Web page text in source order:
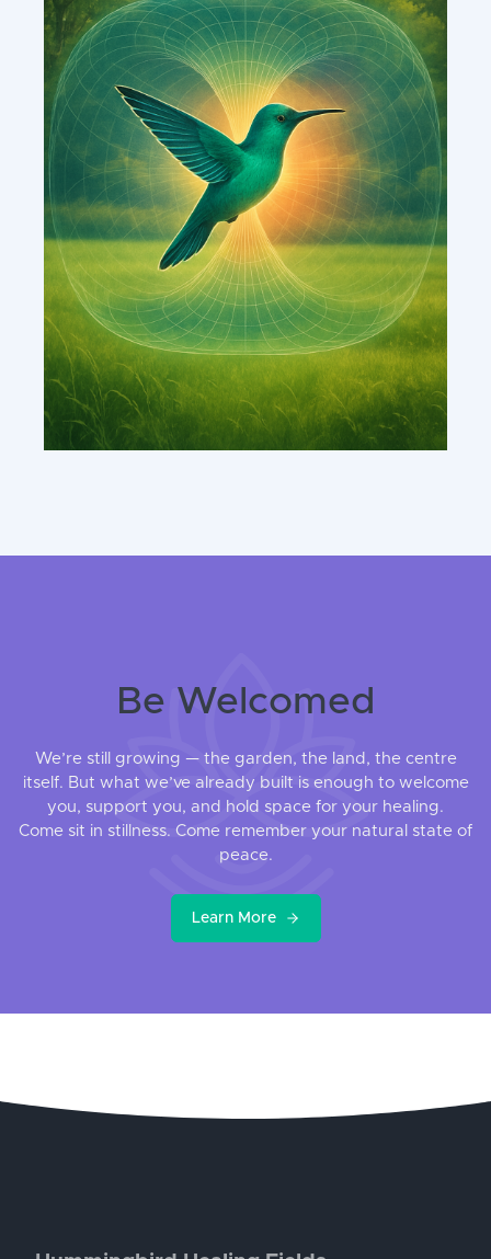
Be Welcomed
We’re still growing — the garden, the land, the centre
itself. But what we’ve already built is enough to welcome
you, support you, and hold space for your healing.
Come sit in stillness. Come remember your natural state of
peace.
Learn More